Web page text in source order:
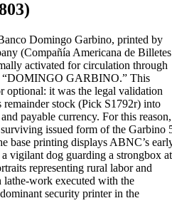
Domingo Garbino, printed by
(Compañía Americana de Billetes
activated for circulation through
“DOMINGO GARBINO.” This
optional: it was the legal validation
remainder stock (Pick S1792r) into
payable currency. For this reason,
issued form of the Garbino
base printing displays ABNC’s
vigilant dog guarding a strongbox at
representing rural labor and
lathe-work executed with the
security printer in the